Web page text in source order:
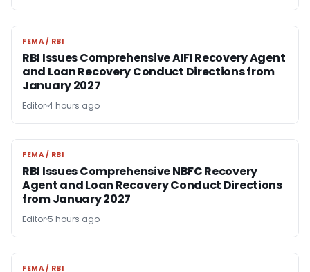
FEMA / RBI
FEMA / RBI
RBI Issues Comprehensive AIFI Recovery Agent
and Loan Recovery Conduct Directions from
January 2027
Editor4 hours ago
FEMA / RBI
FEMA / RBI
RBI Issues Comprehensive NBFC Recovery
Agent and Loan Recovery Conduct Directions
from January 2027
Editor 5 hours ago
FEMA / RBI
FEMA / RBI